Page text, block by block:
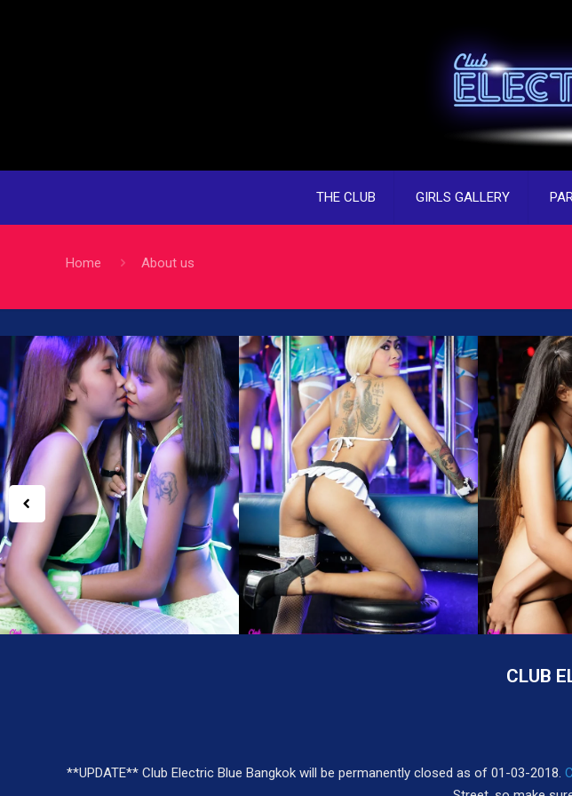
THE CLUB GIRLS GALLERY
Home About us
CLUB
**UPDATE** Club Electric Blue Bangkok will be permanently closed as of 01-03-2018.